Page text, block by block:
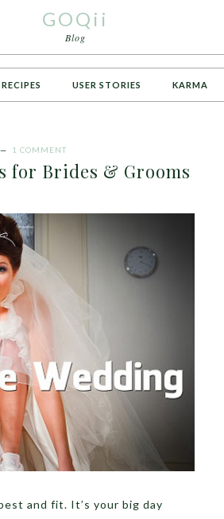
GOQii
Blog
USER STORIES KARMA
1 COMMENT
for Brides & Grooms
and fit. It’s your big day